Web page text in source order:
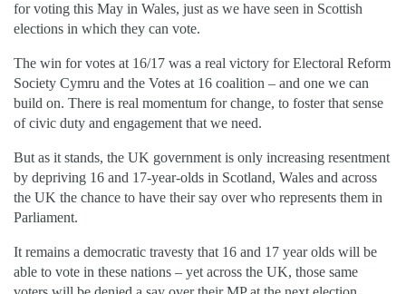
for voting this May in Wales, just as we have seen in Scottish
elections in which they can vote.
The win for votes at 16/17 was a real victory for Electoral Reform
Society Cymru and the Votes at 16 coalition – and one we can
build on. There is real momentum for change, to foster that sense
of civic duty and engagement that we need.
But as it stands, the UK government is only increasing resentment
by depriving 16 and 17-year-olds in Scotland, Wales and across
the UK the chance to have their say over who represents them in
Parliament.
It remains a democratic travesty that 16 and 17 year olds will be
able to vote in these nations – yet across the UK, those same